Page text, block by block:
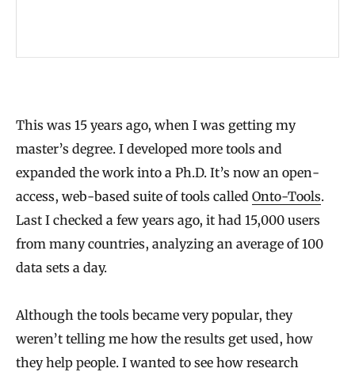
t
h
o
u
t
D
i
i
This was 15 years ago, when I was getting my
master’s degree. I developed more tools and
expanded the work into a Ph.D. It’s now an open-
access, web-based suite of tools called Onto-Tools.
Last I checked a few years ago, it had 15,000 users
from many countries, analyzing an average of 100
data sets a day.
Although the tools became very popular, they
weren’t telling me how the results get used, how
they help people. I wanted to see how research